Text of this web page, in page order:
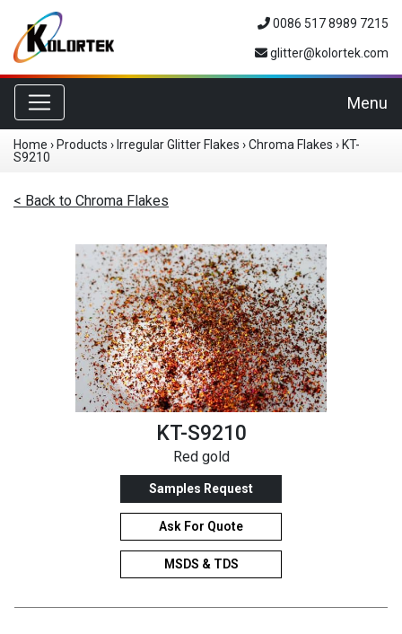
0086 517 8989 7215
glitter@kolortek.com
Toggle navigation Menu
Home › Products › Irregular Glitter Flakes ›Chroma Flakes › KT-
S9210
< Back to Chroma Flakes
KT-S9210
Red gold
Samples Request
Ask For Quote
MSDS & TDS